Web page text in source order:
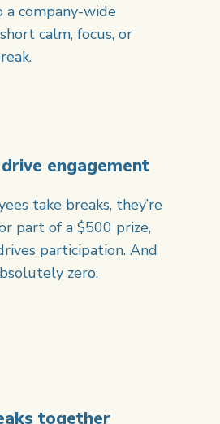
company-wide
calm, focus, or
engagement
take breaks, they’re
part of a $500 prize,
participation. And
zero.
together